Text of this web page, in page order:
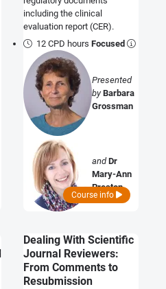
including the clinical
evaluation report (CER).
12 CPD hoursFocused
Presented
byBarbara
Grossman
and Dr
Mary-Ann
Preston
Course info
Dealing With Scientific
Journal Reviewers:
From Comments to
Resubmission